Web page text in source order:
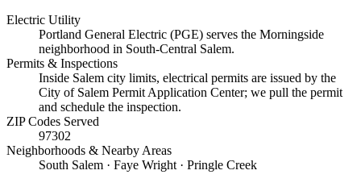
Electric Utility
Portland General Electric (PGE) serves the Morningside
neighborhood in South-Central Salem.
Permits & Inspections
Inside Salem city limits, electrical permits are issued by the
City of Salem Permit Application Center; we pull the permit
and schedule the inspection.
ZIP Codes Served
97302
Neighborhoods & Nearby Areas
South Salem · Faye Wright · Pringle Creek